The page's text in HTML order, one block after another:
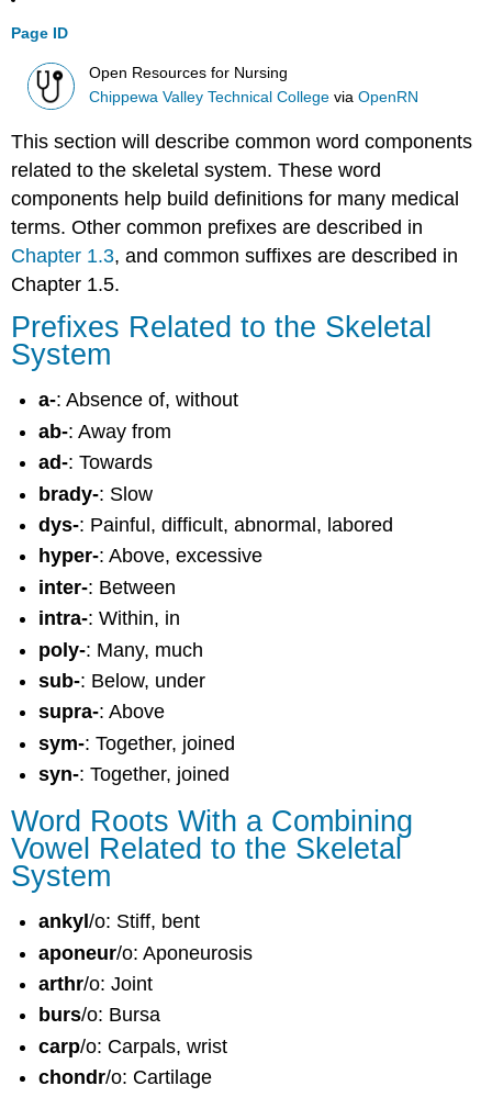
Page ID
Open Resources for Nursing
Chippewa Valley Technical College viaOpenRN
This section will describe common word components
related to the skeletal system. These word
components help build definitions for many medical
terms. Other common prefixes are described in
Chapter 1.3, and common suffixes are described in
Chapter 1.5.
Prefixes Related to the Skeletal
System
a-: Absence of, without
ab-: Away from
ad-: Towards
brady-: Slow
dys-: Painful, difficult, abnormal, labored
hyper-: Above, excessive
inter-: Between
intra-: Within, in
poly-: Many, much
sub-: Below, under
supra-: Above
sym-: Together, joined
syn-: Together, joined
Word Roots With a Combining
Vowel Related to the Skeletal
System
ankyl/o: Stiff, bent
aponeur/o: Aponeurosis
arthr/o: Joint
burs/o: Bursa
carp/o: Carpals, wrist
chondr/o: Cartilage